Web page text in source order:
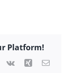
Platform!
Vk Xing Email